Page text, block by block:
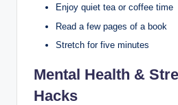
Enjoy quiet tea or coffee time
Read a few pages of a book
Stretch for five minutes
Mental Health &
Hacks